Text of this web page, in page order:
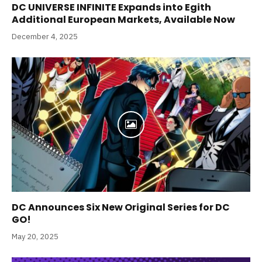
DC UNIVERSE INFINITE Expands into Egith
Additional European Markets, Available Now
December 4, 2025
DC Announces Six New Original Series for DC
GO!
May 20, 2025